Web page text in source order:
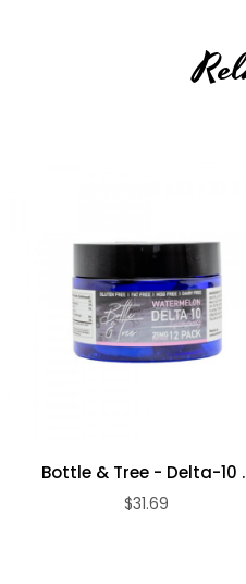
North Dakota, Utah, and
Bottle & Tree - Delta-10
$31.69